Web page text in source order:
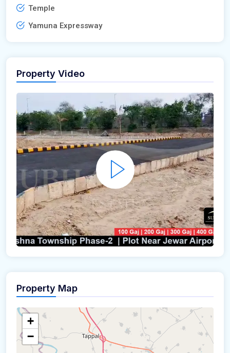
Temple
Yamuna Expressway
Property Video
Property Map
+
−